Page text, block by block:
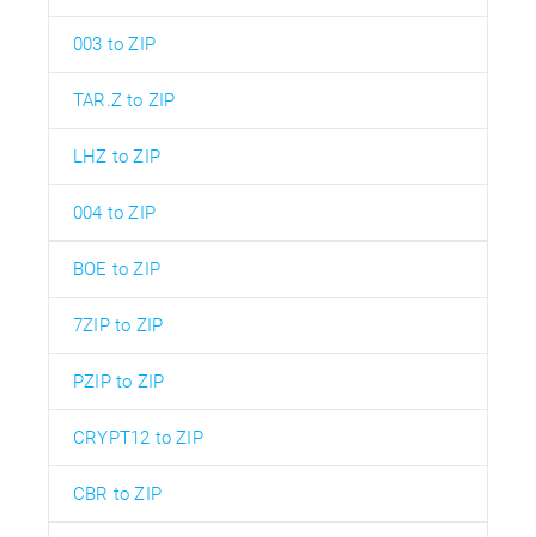
003 to ZIP
TAR.Z to ZIP
LHZ to ZIP
004 to ZIP
BOE to ZIP
7ZIP to ZIP
PZIP to ZIP
CRYPT12 to ZIP
CBR to ZIP